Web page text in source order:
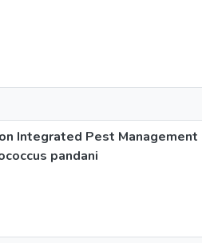
Integrated Pest
pandani